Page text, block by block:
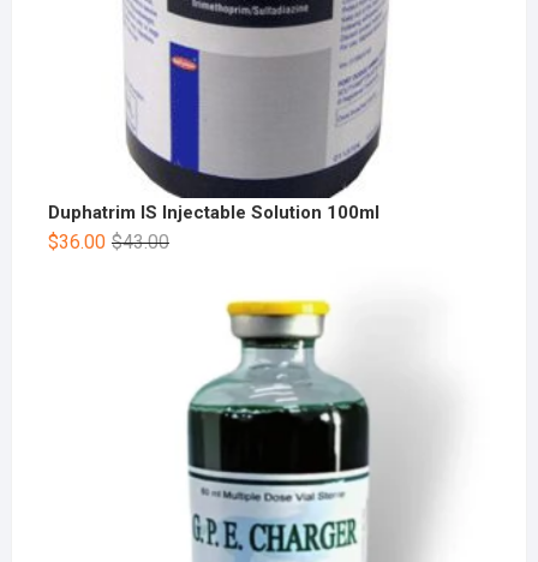
Duphatrim IS Injectable Solution 100ml
$43.00
$36.00